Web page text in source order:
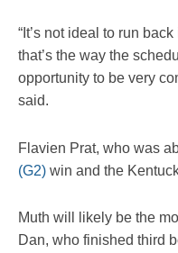
“It’s not ideal to run
that’s the way the
opportunity to be very
said.
Flavien Prat, who was
(G2) win and the
Muth will likely be the
Dan, who finished third